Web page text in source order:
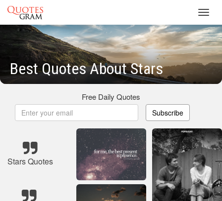
Best Quotes About Stars
Free Daily Quotes
Subscribe
Stars Quotes